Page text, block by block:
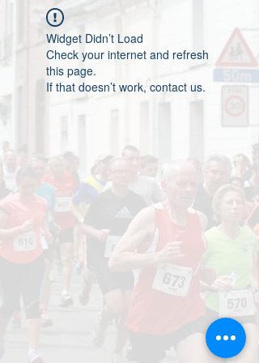
Widget Didn’t Load
Check your internet and refresh
this page.
If that doesn’t work, contact us.